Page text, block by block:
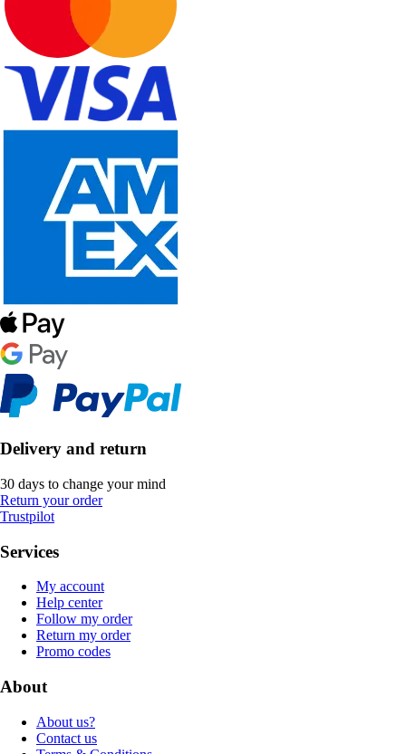
Delivery and return
30 days to change your mind
Return your order
Trustpilot
Services
My account
Help center
Follow my order
Return my order
Promo codes
About
About us?
Contact us